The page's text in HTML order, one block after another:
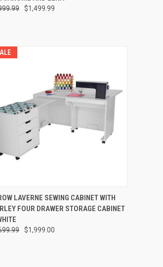
$1,499.99
QUICK VIEW
LAVERNE SEWING CABINET WITH
FOUR DRAWER STORAGE CABINET
$1,999.00